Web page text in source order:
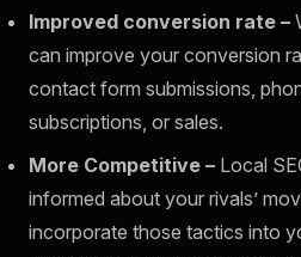
Improved conversion rate –
can improve your conversion
contact form submissions,
subscriptions, or sales.
More Competitive – Local
informed about your rivals’
incorporate those tactics into